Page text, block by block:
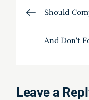
Post
Should
And Don't
Leave a